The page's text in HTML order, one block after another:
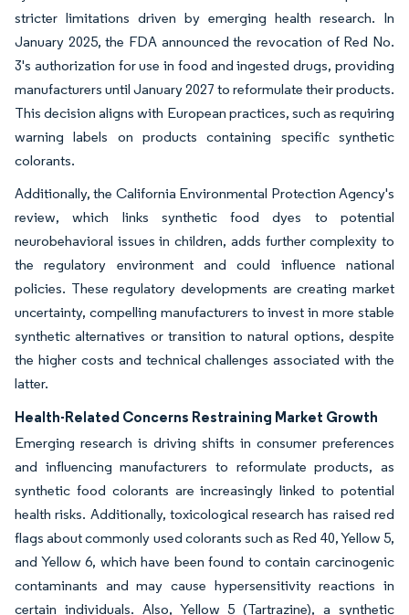
stricter limitations driven by emerging health research. In
January 2025, the FDA announced the revocation of Red No.
3's authorization for use in food and ingested drugs, providing
manufacturers until January 2027 to reformulate their products.
This decision aligns with European practices, such as requiring
warning labels on products containing specific synthetic
colorants.
Additionally, the California Environmental Protection Agency's
review, which links synthetic food dyes to potential
neurobehavioral issues in children, adds further complexity to
the regulatory environment and could influence national
policies. These regulatory developments are creating market
uncertainty, compelling manufacturers to invest in more stable
synthetic alternatives or transition to natural options, despite
the higher costs and technical challenges associated with the
latter.
Health-Related Concerns Restraining Market Growth
Emerging research is driving shifts in consumer preferences
and influencing manufacturers to reformulate products, as
synthetic food colorants are increasingly linked to potential
health risks. Additionally, toxicological research has raised red
flags about commonly used colorants such as Red 40, Yellow 5,
and Yellow 6, which have been found to contain carcinogenic
contaminants and may cause hypersensitivity reactions in
certain individuals. Also, Yellow 5 (Tartrazine), a synthetic